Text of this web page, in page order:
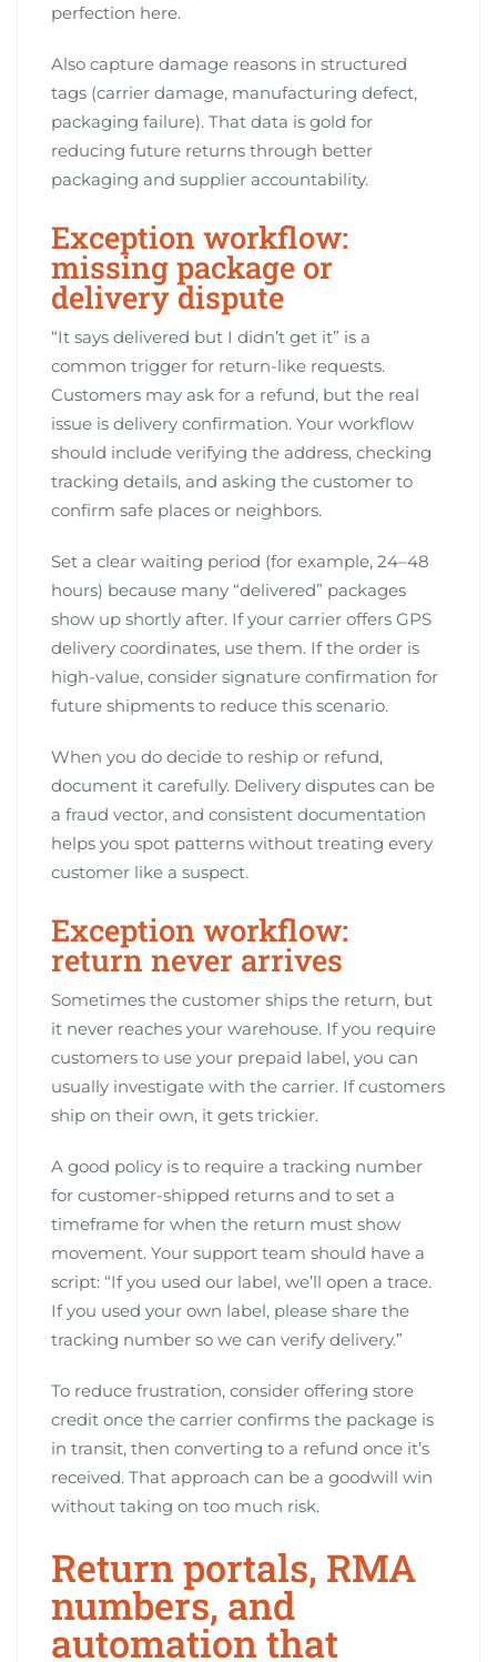
perfection here.
Also capture damage reasons in structured
tags (carrier damage, manufacturing defect,
packaging failure). That data is gold for
reducing future returns through better
packaging and supplier accountability.
Exception workflow:
missing package or
delivery dispute
“It says delivered but I didn’t get it” is a
common trigger for return-like requests.
Customers may ask for a refund, but the real
issue is delivery confirmation. Your workflow
should include verifying the address, checking
tracking details, and asking the customer to
confirm safe places or neighbors.
Set a clear waiting period (for example, 24–48
hours) because many “delivered” packages
show up shortly after. If your carrier offers GPS
delivery coordinates, use them. If the order is
high-value, consider signature confirmation for
future shipments to reduce this scenario.
When you do decide to reship or refund,
document it carefully. Delivery disputes can be
a fraud vector, and consistent documentation
helps you spot patterns without treating every
customer like a suspect.
Exception workflow:
return never arrives
Sometimes the customer ships the return, but
it never reaches your warehouse. If you require
customers to use your prepaid label, you can
usually investigate with the carrier. If customers
ship on their own, it gets trickier.
A good policy is to require a tracking number
for customer-shipped returns and to set a
timeframe for when the return must show
movement. Your support team should have a
script: “If you used our label, we’ll open a trace.
If you used your own label, please share the
tracking number so we can verify delivery.”
To reduce frustration, consider offering store
credit once the carrier confirms the package is
in transit, then converting to a refund once it’s
received. That approach can be a goodwill win
without taking on too much risk.
Return portals, RMA
numbers, and
automation that